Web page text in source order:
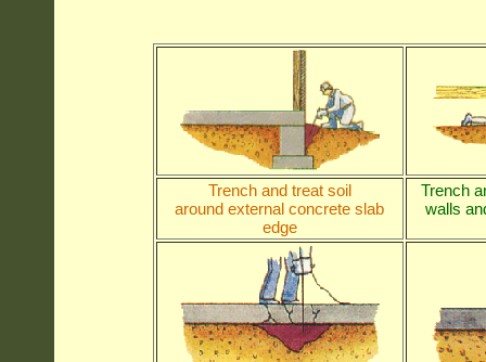
Trench and treat soil
around external concrete slab
edge
Trench
walls